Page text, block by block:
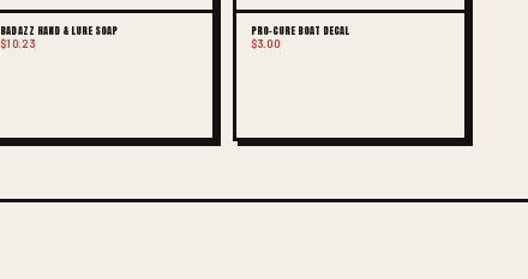
BAD AZZ HAND & LURE SOAP
$10.23
PRO-CURE BOAT DECAL
$3.00